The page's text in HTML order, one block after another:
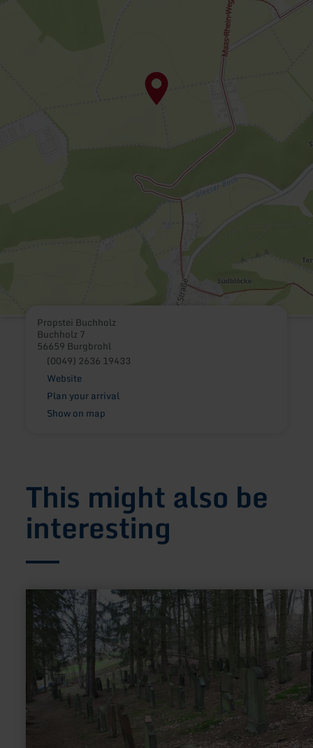
Propstei Buchholz
Buchholz 7
56659 Burgbrohl
(0049) 2636 19433
Website
Plan your arrival
Show on map
This might also be
interesting
more
about:
Jüdischer
Friedhof
Niederzissen